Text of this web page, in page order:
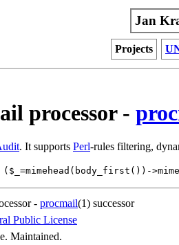
Jan
Projects
processor -
. It supports Perl-rules filtering,
- procmail(1) successor
Public License
Maintained.